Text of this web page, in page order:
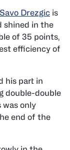
Savo Drezgic is
shined in the
of 35 points,
efficiency of
his part in
double-double
was only
end of the